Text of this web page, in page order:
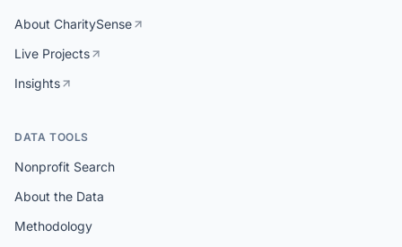
About CharitySense
Live Projects
Insights
DATA TOOLS
Nonprofit Search
About the Data
Methodology